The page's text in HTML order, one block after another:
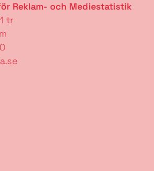
Reklam- och Mediestatistik
tr